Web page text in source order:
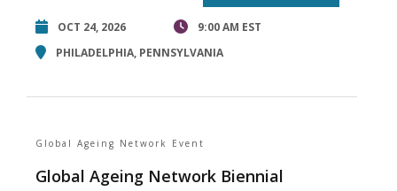
OCT 24, 2026
9:00 AM EST
PHILADELPHIA, PENNSYLVANIA
Global Ageing Network Event
Global Ageing Network Biennial